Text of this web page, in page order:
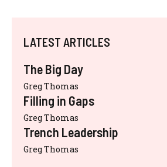
LATEST ARTICLES
The Big Day
Greg Thomas
Filling in Gaps
Greg Thomas
Trench Leadership
Greg Thomas